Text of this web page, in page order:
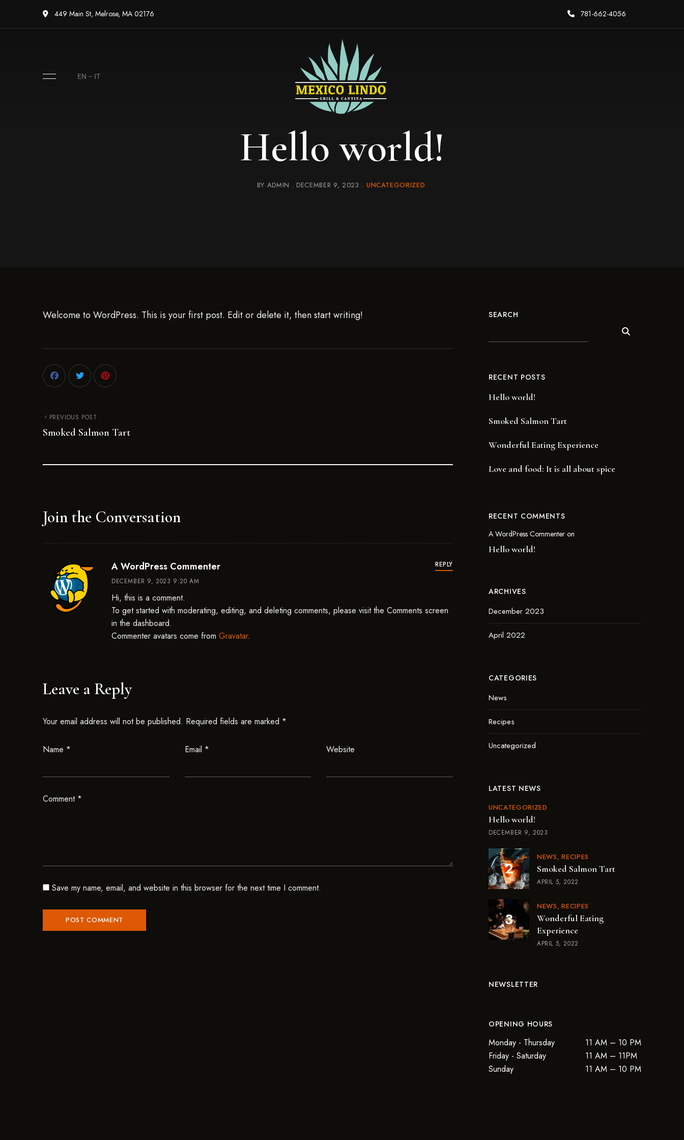
449 Main St, Melrose, MA 02176 781-662-4056
EN – IT
Hello world!
BY ADMIN DECEMBER 9, 2023 UNCATEGORIZED
Welcome to WordPress. This is your first post. Edit or delete it, then start writing!
PREVIOUS POST
Smoked Salmon Tart
Join the Conversation
A WordPress Commentersays:
DECEMBER 9, 2023 9:20 AM
Hi, this is a comment.
To get started with moderating, editing, and deleting comments, please visit the Comments screen
in the dashboard.
Commenter avatars come from Gravatar.
REPLY
Leave a Reply
Your email address will not be published. Required fields are marked *
Name * Email * Website
Comment *
Save my name, email, and website in this browser for the next time I comment.
SEARCH
RECENT POSTS
Hello world!
Smoked Salmon Tart
Wonderful Eating Experience
Love and food: It is all about spice
RECENT COMMENTS
A WordPress Commenter on
Hello world!
ARCHIVES
December 2023
April 2022
CATEGORIES
News
Recipes
Uncategorized
LATEST NEWS
UNCATEGORIZED
Hello world!
DECEMBER 9, 2023
NEWS RECIPES
Smoked Salmon Tart
APRIL 5, 2022
NEWS RECIPES
Wonderful Eating
Experience
APRIL 5, 2022
NEWSLETTER
OPENING HOURS
Monday - Thursday
11 AM – 10 PM
Friday - Saturday
11 AM – 11PM
Sunday
11 AM – 10 PM